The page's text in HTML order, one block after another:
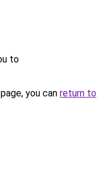
to
you can return to